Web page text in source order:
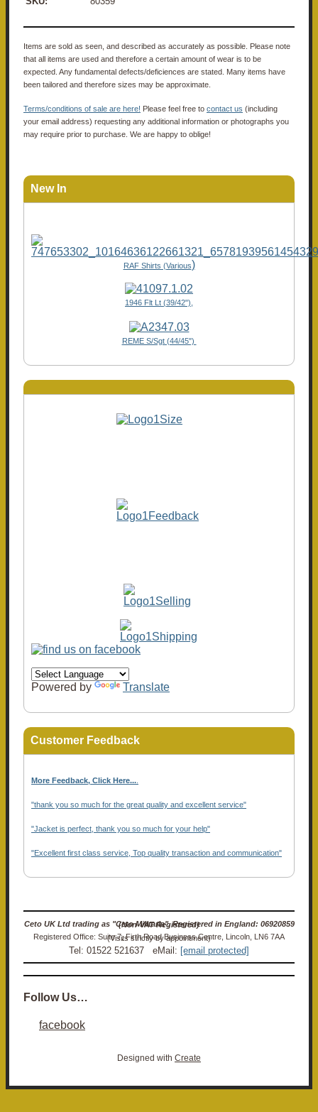
Items are sold as seen, and described as accurately as possible. Please note
that all items are used and therefore a certain amount of wear is to be
expected. Any fundamental defects/deficiences are stated. Many items have
been tailored and therefore sizes may be approximate.
Terms/conditions of sale are here! Please feel free to contact us (including
your email address) requesting any additional information or photographs you
may require prior to purchase. We are happy to oblige!
New In
RAF Shirts (Various)
1946 Flt Lt (39/42"),
REME S/Sgt (44/45")
Powered by Translate
Customer Feedback
More Feedback, Click Here...
"thank you so much for the great quality and excellent service"
"Jacket is perfect, thank you so much for your help"
"Excellent first class service, Top quality transaction and communication"
Ceto UK Ltd trading as "Ceto Militaria". Registered in England: 06920859 (Non-VAT Registered)
Registered Office: Suite 7, Firth Road Business Centre, Lincoln, LN6 7AA (Visits strictly by appointment)
Tel: 01522 521637 eMail: [email protected]
Follow Us…
facebook
Designed with Create